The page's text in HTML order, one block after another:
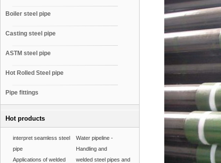
Boiler steel pipe
Casting steel pipe
ASTM steel pipe
Hot Rolled Steel pipe
Pipe fittings
Hot products
interpret seamless steel
pipe
Water pipeline -
Handling and
Applications of welded
welded steel pipes and